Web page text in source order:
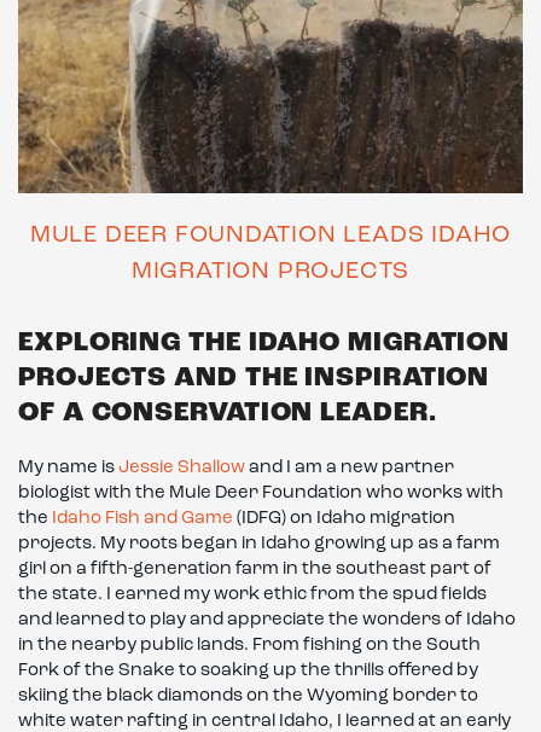
MULE DEER FOUNDATION LEADS IDAHO
MIGRATION PROJECTS
EXPLORING THE IDAHO MIGRATION
PROJECTS AND THE INSPIRATION
OF A CONSERVATION LEADER.
My name is Jessie Shallow and I am a new partner
biologist with the Mule Deer Foundation who works with
the Idaho Fish and Game (IDFG) on Idaho migration
projects. My roots began in Idaho growing up as a farm
girl on a fifth-generation farm in the southeast part of
the state. I earned my work ethic from the spud fields
and learned to play and appreciate the wonders of Idaho
in the nearby public lands. From fishing on the South
Fork of the Snake to soaking up the thrills offered by
skiing the black diamonds on the Wyoming border to
white water rafting in central Idaho, I learned at an early